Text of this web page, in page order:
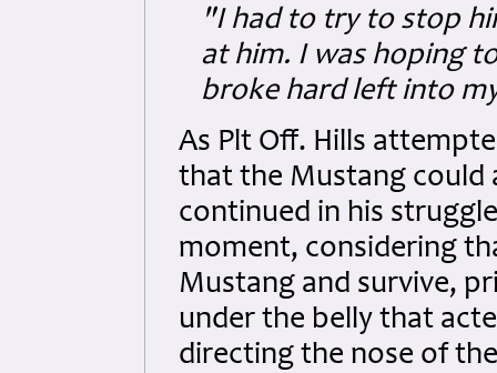
"I had to try to stop
at him. I was hoping
broke hard left into
As Plt Off. Hills
that the Mustang could
continued in his
moment, considering
Mustang and survive,
under the belly that
directing the nose of